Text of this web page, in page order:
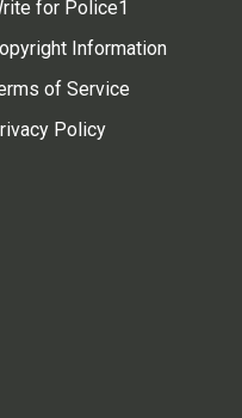
for Police1
Information
of Service
Policy